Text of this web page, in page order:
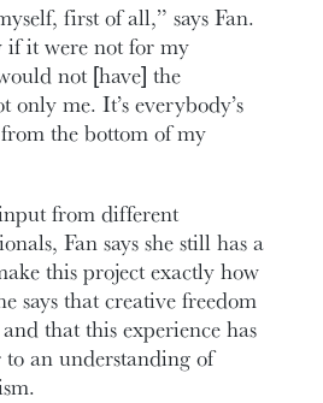
first of all,” says Fan.
if it were not for my
not [have] the
only me. It’s everybody’s
the bottom of my
from different
Fan says she still has a
this project exactly how
says that creative freedom
that this experience has
an understanding of